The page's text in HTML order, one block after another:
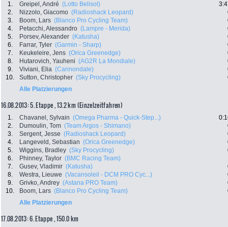
1. Greipel, André (Lotto Belisol)
2.
Nizzolo, Giacomo (Radioshack Leopard)
3.
Boom, Lars (Blanco Pro Cycling Team)
4.
Petacchi, Alessandro (Lampre - Merida)
5.
Porsev, Alexander (Katusha)
6.
Farrar, Tyler (Garmin - Sharp)
7.
Keukeleire, Jens (Orica Greenedge)
8.
Hutarovich, Yauheni (AG2R La Mondiale)
9.
Viviani, Elia (Cannondale)
10.
Sutton, Christopher (Sky Procycling)
Alle Platzierungen
16.08.2013: 5. Etappe , 13.2 km (Einzelzeitfahren)
1. Chavanel, Sylvain (Omega Pharma - Quick-Step...)
2.
Dumoulin, Tom (Team Argos - Shimano)
3.
Sergent, Jesse (Radioshack Leopard)
4.
Langeveld, Sebastian (Orica Greenedge)
5.
Wiggins, Bradley (Sky Procycling)
6.
Phinney, Taylor (BMC Racing Team)
7.
Gusev, Vladimir (Katusha)
8.
Westra, Lieuwe (Vacansoleil - DCM PRO Cyc...)
9.
Grivko, Andrey (Astana PRO Team)
10.
Boom, Lars (Blanco Pro Cycling Team)
Alle Platzierungen
17.08.2013: 6. Etappe , 150.0 km